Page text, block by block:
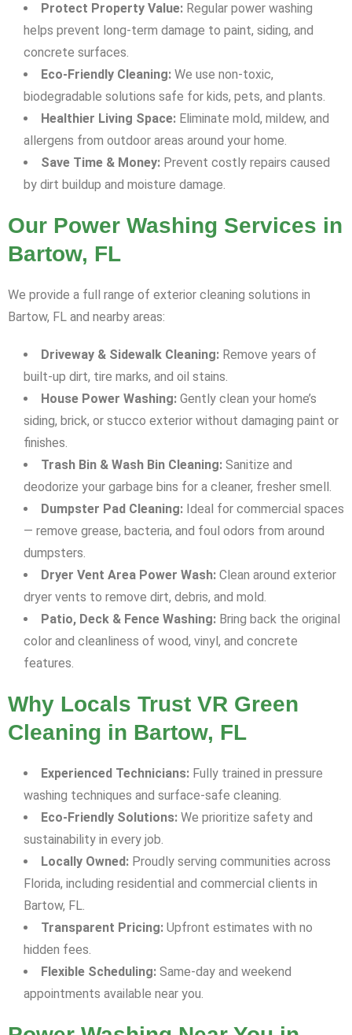
Protect Property Value: Regular power washing
helps prevent long-term damage to paint, siding, and
concrete surfaces.
Eco-Friendly Cleaning: We use non-toxic,
biodegradable solutions safe for kids, pets, and plants.
Healthier Living Space: Eliminate mold, mildew, and
allergens from outdoor areas around your home.
Save Time & Money: Prevent costly repairs caused
by dirt buildup and moisture damage.
Our Power Washing Services in
Bartow, FL
We provide a full range of exterior cleaning solutions in
Bartow, FL and nearby areas:
Driveway & Sidewalk Cleaning: Remove years of
built-up dirt, tire marks, and oil stains.
House Power Washing: Gently clean your home’s
siding, brick, or stucco exterior without damaging paint or
finishes.
Trash Bin & Wash Bin Cleaning: Sanitize and
deodorize your garbage bins for a cleaner, fresher smell.
Dumpster Pad Cleaning: Ideal for commercial spaces
— remove grease, bacteria, and foul odors from around
dumpsters.
Dryer Vent Area Power Wash: Clean around exterior
dryer vents to remove dirt, debris, and mold.
Patio, Deck & Fence Washing: Bring back the original
color and cleanliness of wood, vinyl, and concrete
features.
Why Locals Trust VR Green
Cleaning in Bartow, FL
Experienced Technicians: Fully trained in pressure
washing techniques and surface-safe cleaning.
Eco-Friendly Solutions: We prioritize safety and
sustainability in every job.
Locally Owned: Proudly serving communities across
Florida, including residential and commercial clients in
Bartow, FL.
Transparent Pricing: Upfront estimates with no
hidden fees.
Flexible Scheduling: Same-day and weekend
appointments available near you.